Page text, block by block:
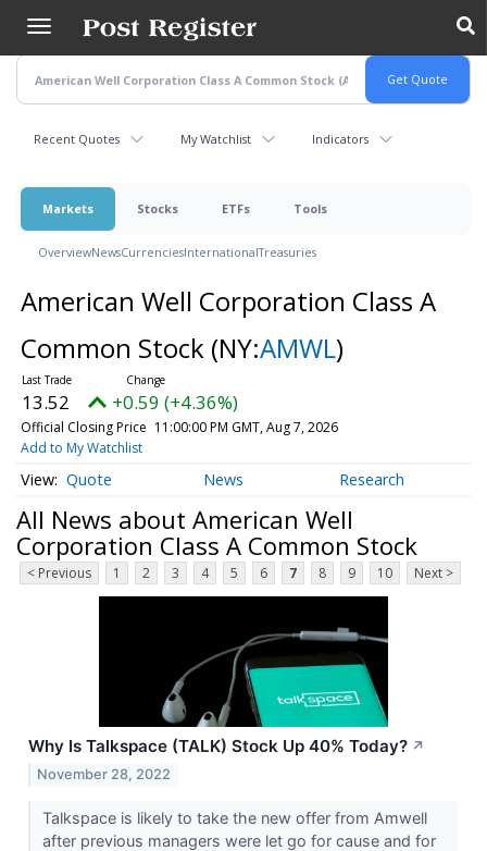
main
content
Recent Quotes My Watchlist Indicators
Markets Stocks ETFs Tools
OverviewNewsCurrenciesInternationalTreasuries
American Well Corporation Class A
Common Stock (NY:AMWL)
13.52 +0.59 (+4.36%)
Official Closing Price 11:00:00 PM GMT, Aug 7, 2026
Add to My Watchlist
Quote News Research
All News about American Well
Corporation Class A Common Stock
< Previous 1 2 3 4 5 6 7 8 9 10 Next >
Why Is Talkspace (TALK) Stock Up 40% Today? ↗
November 28, 2022
Talkspace is likely to take the new offer from Amwell
after previous managers were let go for cause and for